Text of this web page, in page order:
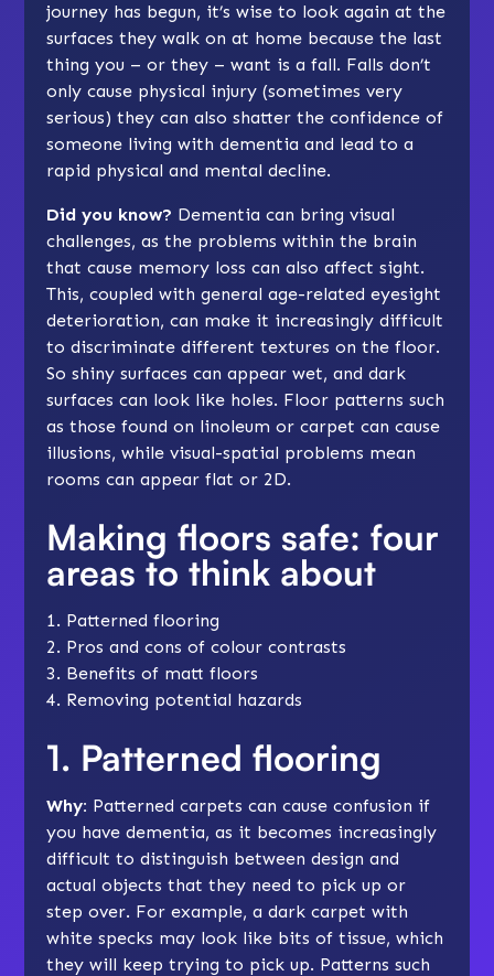
journey has begun, it’s wise to look again at the
surfaces they walk on at home because the last
thing you – or they – want is a fall. Falls don’t
only cause physical injury (sometimes very
serious) they can also shatter the confidence of
someone living with dementia and lead to a
rapid physical and mental decline.
Did you know? Dementia can bring visual
challenges, as the problems within the brain
that cause memory loss can also affect sight.
This, coupled with general age-related eyesight
deterioration, can make it increasingly difficult
to discriminate different textures on the floor.
So shiny surfaces can appear wet, and dark
surfaces can look like holes. Floor patterns such
as those found on linoleum or carpet can cause
illusions, while visual-spatial problems mean
rooms can appear flat or 2D.
Making floors safe: four
areas to think about
1. Patterned flooring
2. Pros and cons of colour contrasts
3. Benefits of matt floors
4. Removing potential hazards
1. Patterned flooring
Why: Patterned carpets can cause confusion if
you have dementia, as it becomes increasingly
difficult to distinguish between design and
actual objects that they need to pick up or
step over. For example, a dark carpet with
white specks may look like bits of tissue, which
they will keep trying to pick up. Patterns such